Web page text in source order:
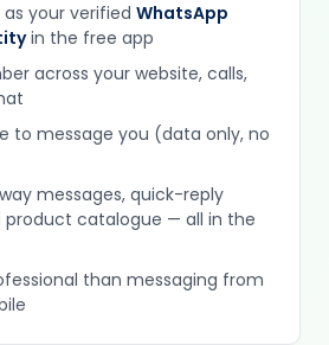
as your verified WhatsApp
in the free app
across your website, calls,
to message you (data only, no
messages, quick-reply
catalogue — all in the
than messaging from